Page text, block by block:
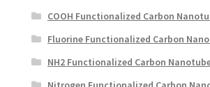
COOH Functionalized Carbon
Fluorine Functionalized Carbon
NH2 Functionalized Carbon